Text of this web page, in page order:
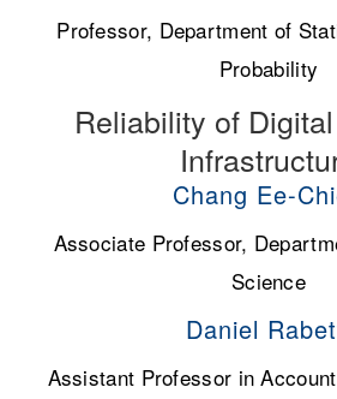
Professor, Department of
Probability
Reliability of
Chang Ee-
Associate Professor,
Science
Daniel
Assistant Professor in